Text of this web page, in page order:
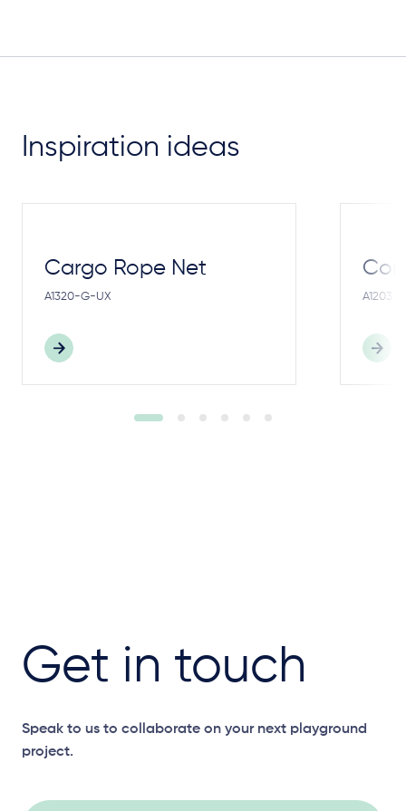
Inspiration ideas
Cargo Rope Net
A1320-G-UX A1203-
Get in touch
Speak to us to collaborate on your next playground
project.